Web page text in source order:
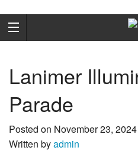
Lanimer
Parade
Posted on November 23,
Written byadmin